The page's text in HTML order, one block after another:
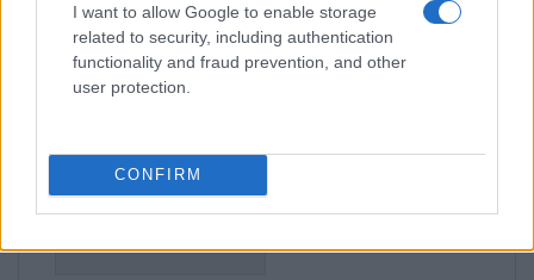
I want to allow Google to enable storage
related to security, including authentication
functionality and fraud prevention, and other
user protection.
CONFIRM
Leave a Comment